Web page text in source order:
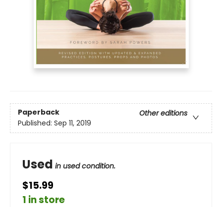
Paperback
Other editions
Published: Sep 11, 2019
Used in used condition.
$15.99
1 in store